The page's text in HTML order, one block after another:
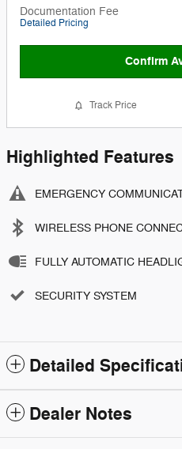
Documentation Fee
Detailed Pricing
Confirm
Track Price
Highlighted Features
EMERGENCY
WIRELESS PHONE
FULLY AUTOMATIC
SECURITY SYSTEM
Detailed
Dealer Notes